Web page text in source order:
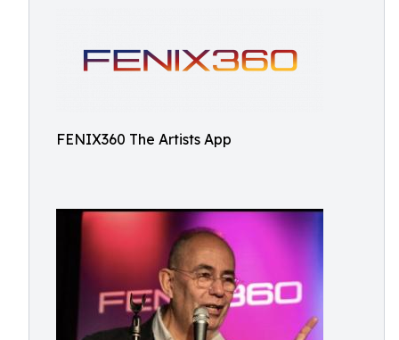
FENIX360 The Artists App